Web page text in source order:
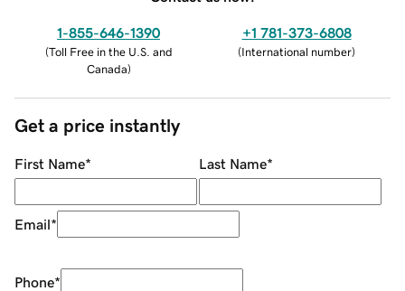
1-855-646-1390
(Toll Free in the U.S. and
Canada)
+1 781-373-6808
(International number)
Get a price instantly
First Name* Last Name*
Email*
Phone*